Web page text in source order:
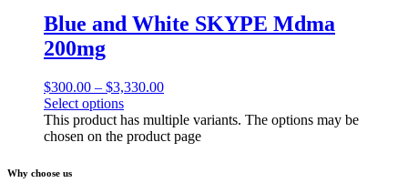
Blue and White SKYPE Mdma
200mg
$300.00 – $3,330.00
Select options
This product has multiple variants. The options may be
chosen on the product page
Why choose us